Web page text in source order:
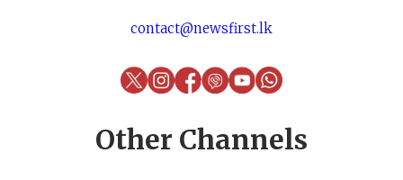
contact@newsfirst.lk
Other Channels